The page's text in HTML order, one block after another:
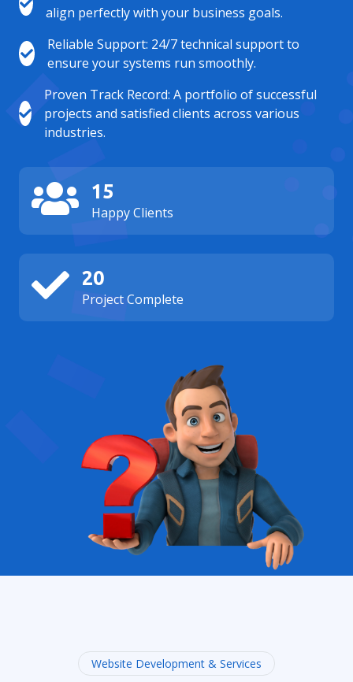
align perfectly with your business goals.
Reliable Support: 24/7 technical support to
ensure your systems run smoothly.
Proven Track Record: A portfolio of successful
projects and satisfied clients across various
industries.
15
Happy Clients
20
Project Complete
Website Development & Services